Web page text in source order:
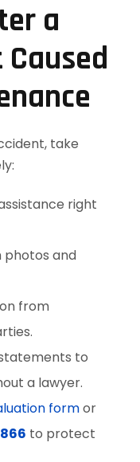
a
take
right
photos and
from
to
a lawyer.
formor
to protect